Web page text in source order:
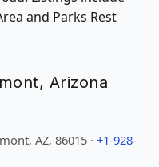
and Parks Rest
Arizona
AZ, 86015 · +1-928-